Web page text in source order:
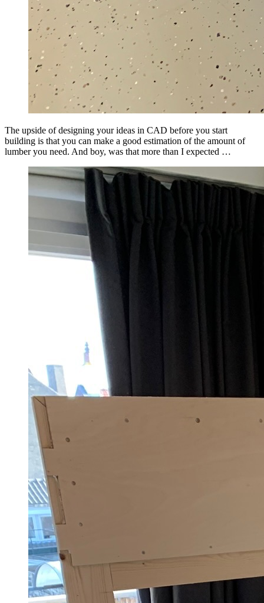
The upside of designing your ideas in CAD before you start
building is that you can make a good estimation of the amount of
lumber you need. And boy, was that more than I expected …